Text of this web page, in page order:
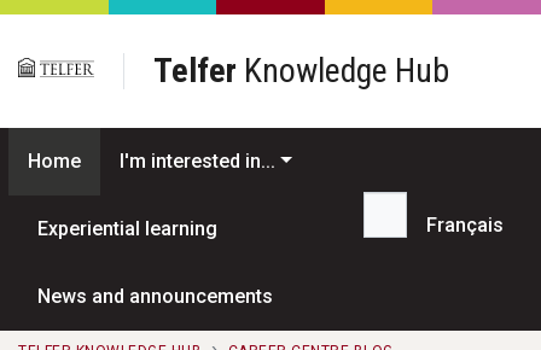
Skip to main content
Telfer Knowledge Hub
Home I'm interested in...
Experiential learning
News and announcements
Search...
Français